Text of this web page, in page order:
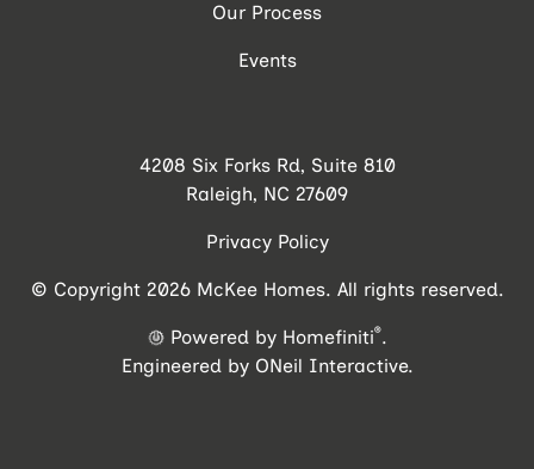
Our Process
Events
4208 Six Forks Rd, Suite 810
Raleigh, NC 27609
Privacy Policy
© Copyright 2026 McKee Homes. All rights reserved.
Powered by Homefiniti®.
Engineered by ONeil Interactive.